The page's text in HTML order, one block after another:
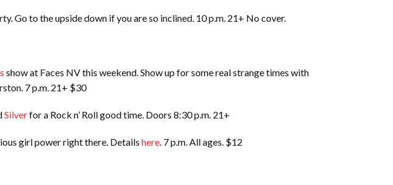
Go to the upside down if you are so inclined. 10 p.m. 21+ No cover.
show at Faces NV this weekend. Show up for some real strange times with
7 p.m. 21+ $30
Silverfor a Rock n’ Roll good time. Doors 8:30 p.m. 21+
girl power right there. Details here. 7 p.m. All ages. $12